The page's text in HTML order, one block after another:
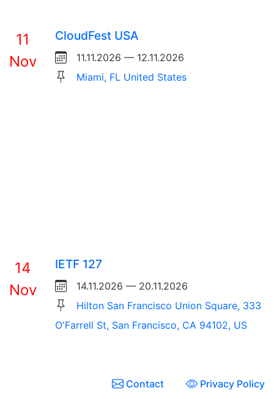
11
Nov
CloudFest USA
11.11.2026 — 12.11.2026
Miami, FL United States
14
Nov
IETF 127
14.11.2026 — 20.11.2026
Hilton San Francisco Union Square, 333
O'Farrell St, San Francisco, CA 94102, US
Contact Privacy Policy